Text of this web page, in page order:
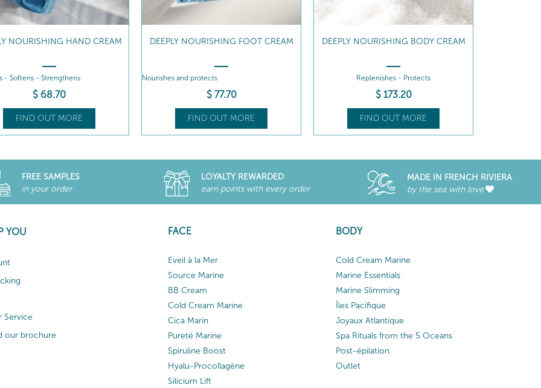
NOURISHING HAND CREAM
- Softens - Strengthens
$ 68.70
FIND OUT MORE
DEEPLY NOURISHING FOOT CREAM
Nourishes and protects
$ 77.70
FIND OUT MORE
DEEPLY NOURISHING BODY CREAM
Replenishes - Protects
$ 173.20
FIND OUT MORE
FREE SAMPLES
in your order
LOYALTY REWARDED
earn points with every order
MADE IN FRENCH RIVIERA
by the sea with love
YOU
Service
our brochure
FACE
Eveil à la Mer
Source Marine
BB Cream
Cold Cream Marine
Cica Marin
Pureté Marine
Spiruline Boost
Hyalu-Procollagène
Silicium Lift
BODY
Cold Cream Marine
Marine Essentials
Marine Slimming
Îles Pacifique
Joyaux Atlantique
Spa Rituals from the 5 Oceans
Post-épilation
Outlet